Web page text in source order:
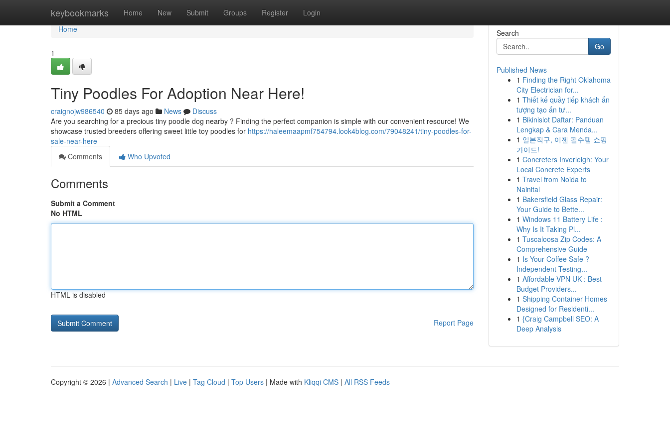
keybookmarks Home New Submit Groups Register Login
Home
Home
1
Tiny Poodles For Adoption Near Here!
craignojw986540 85 days ago News
Discuss
Are you searching for a precious tiny poodle dog nearby ? Finding the perfect companion is simple with our convenient resource! We
showcase trusted breeders offering sweet little toy poodles for https://haleemaapmf754794.look4blog.com/79048241/tiny-poodles-for-
sale-near-here
Comments
Who Upvoted
Comments
Submit a Comment
No HTML
HTML is disabled
Report Page
Search
Go
Published News
1 Finding the Right Oklahoma
City Electrician for...
1 Thiết kế quầy tiếp khách ấn
tượng tạo ấn tư...
1 Bikinislot Daftar: Panduan
Lengkap & Cara Menda...
1 일본직구, 이젠 필수템 쇼핑
가이드!
1 Concreters Inverleigh: Your
Local Concrete Experts
1 Travel from Noida to
Nainital
1 Bakersfield Glass Repair:
Your Guide to Bette...
1 Windows 11 Battery Life :
Why Is It Taking Pl...
1 Tuscaloosa Zip Codes: A
Comprehensive Guide
1 Is Your Coffee Safe ?
Independent Testing...
1 Affordable VPN UK : Best
Budget Providers...
1 Shipping Container Homes
Designed for Residenti...
1 {Craig Campbell SEO: A
Deep Analysis
Copyright © 2026 | Advanced Search | Live | Tag Cloud | Top Users | Made with Kliqqi CMS | All RSS Feeds